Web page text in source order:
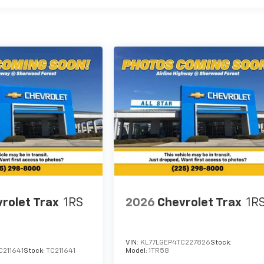
Trax 1RS
Stock: TC211641
2026 Chevrolet Trax
VIN: KL77LGEP4TC227826Stock:
Model:1TR58